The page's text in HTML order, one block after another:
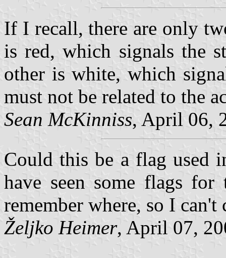
If I recall, there are only
is red, which signals the
other is white, which
must not be related to the
Sean McKinniss, April 06,
Could this be a flag used
have seen some flags
remember where, so I can't
Željko Heimer, April 07,